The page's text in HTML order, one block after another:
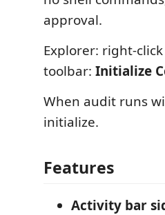
approval.
Explorer: right-
toolbar: Initialize
When audit runs
initialize.
Features
Activity bar